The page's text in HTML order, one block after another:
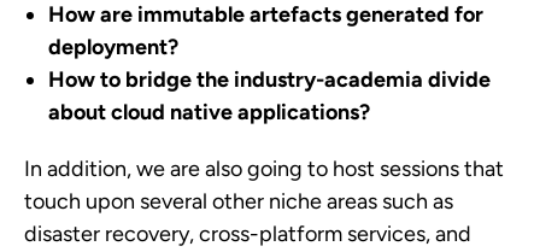
How are immutable artefacts generated for
deployment?
How to bridge the industry-academia divide
about cloud native applications?
In addition, we are also going to host sessions that
touch upon several other niche areas such as
disaster recovery, cross-platform services, and